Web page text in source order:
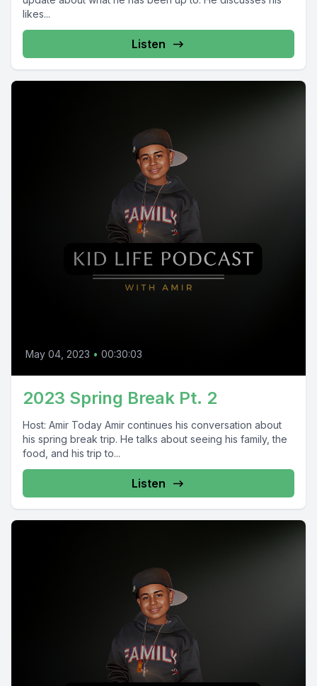
likes...
Listen
May 04, 2023 • 00:30:03
2023 Spring Break Pt. 2
Host: Amir Today Amir continues his conversation about
his spring break trip. He talks about seeing his family, the
food, and his trip to...
Listen